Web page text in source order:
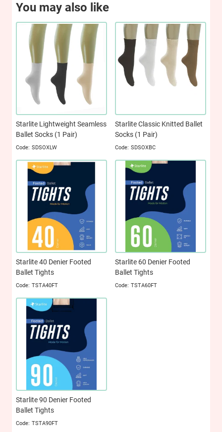
You may also like
Starlite Lightweight Seamless
Ballet Socks (1 Pair)
SDSOXLW
Starlite Classic Knitted Ballet
Socks (1 Pair)
SDSOXBC
Starlite 40 Denier Footed
Ballet Tights
TSTA40FT
Starlite 60 Denier Footed
Ballet Tights
TSTA60FT
Starlite 90 Denier Footed
Ballet Tights
TSTA90FT